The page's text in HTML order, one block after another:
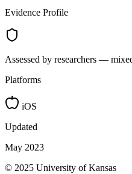
Evidence Profile
Assessed by researchers —
Platforms
iOS
Updated
May 2023
© 2025 University of Kansas